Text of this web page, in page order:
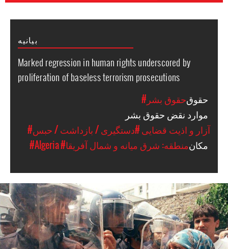
بیانیه
Marked regression in human rights underscored by
proliferation of baseless terrorism prosecutions
#حقوق بشر
#آزار و اذیت قضایی#دستگیری / بازداشت / حبس
#Algeria #منطقه: شرق میانه و شمال آفریقا
algeria_page.jpg